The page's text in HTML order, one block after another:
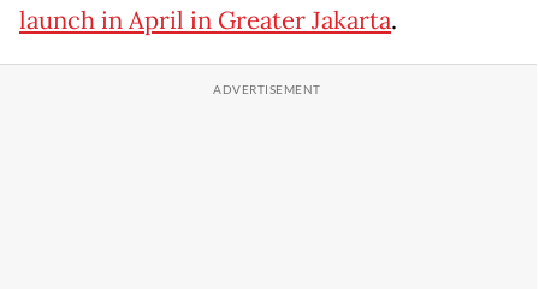
launch in April in Greater Jakarta.